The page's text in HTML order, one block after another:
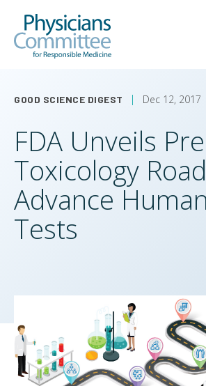
main
GOOD SCIENCE DIGEST Dec 12, 2017
FDA Unveils
Toxicology
Advance
Tests